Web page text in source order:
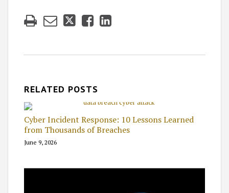
RELATED POSTS
Cyber Incident Response: 10 Lessons Learned
from Thousands of Breaches
June 9, 2026